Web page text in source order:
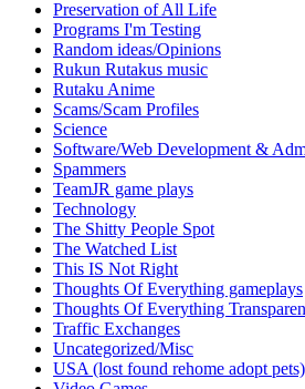
Preservation of All Life
Programs I'm Testing
Random ideas/Opinions
Rukun Rutakus music
Rutaku Anime
Scams/Scam Profiles
Science
Software/Web Development &
Spammers
TeamJR game plays
Technology
The Shitty People Spot
The Watched List
This IS Not Right
Thoughts Of Everything gameplays
Thoughts Of Everything
Traffic Exchanges
Uncategorized/Misc
USA (lost found rehome adopt pets)